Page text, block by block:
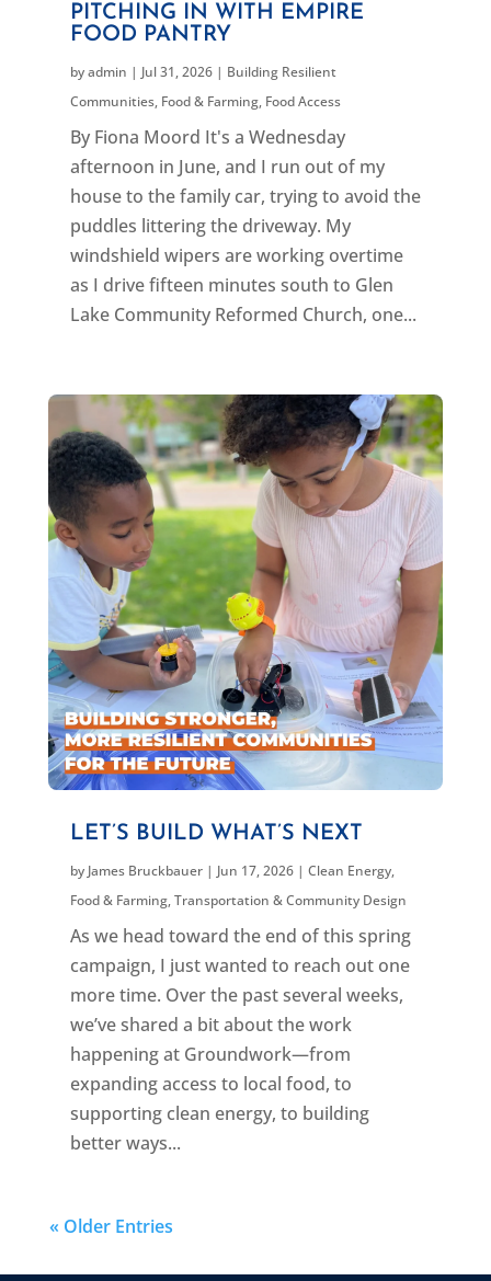
PITCHING IN WITH EMPIRE
FOOD PANTRY
byadmin | Jul 31, 2026| Building Resilient
Communities, Food & Farming, Food Access
By Fiona Moord It's a Wednesday
afternoon in June, and I run out of my
house to the family car, trying to avoid the
puddles littering the driveway. My
windshield wipers are working overtime
as I drive fifteen minutes south to Glen
Lake Community Reformed Church, one...
LET’S BUILD WHAT’S NEXT
by James Bruckbauer| Jun 17, 2026| Clean Energy,
Food & Farming,Transportation & Community Design
As we head toward the end of this spring
campaign, I just wanted to reach out one
more time. Over the past several weeks,
we’ve shared a bit about the work
happening at Groundwork—from
expanding access to local food, to
supporting clean energy, to building
better ways...
« Older Entries